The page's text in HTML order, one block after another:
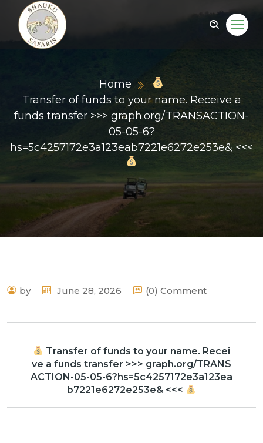
Home
Transfer of funds to your name. Receive a
funds transfer >>> graph.org/TRANSACTION-
05-05-6?
hs=5c4257172e3a123eab7221e6272e253e& <<<
by June 28, 2026 (0) Comment
Transfer of funds to your name. Recei
ve a funds transfer >>> graph.org/TRANS
ACTION-05-05-6?hs=5c4257172e3a123ea
b7221e6272e253e& <<<